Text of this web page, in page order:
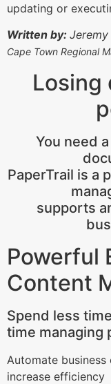
updating or
Written by: Jeremy
Cape Town Regional
Losing
You need
PaperTrail is a
supports
Powerful
Content
Spend less
time managing
Automate
increase efficiency